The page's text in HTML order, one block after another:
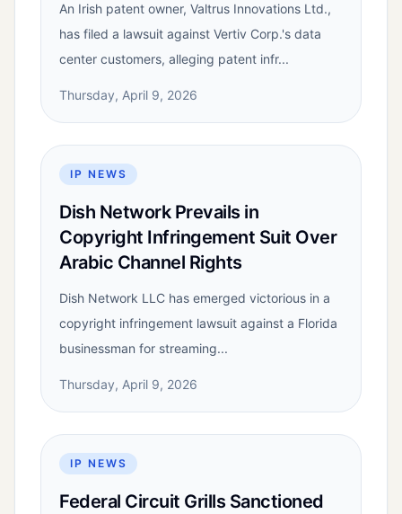
An Irish patent owner, Valtrus Innovations Ltd.,
has filed a lawsuit against Vertiv Corp.'s data
center customers, alleging patent infr...
Thursday, April 9, 2026
IP NEWS
Dish Network Prevails in
Copyright Infringement Suit Over
Arabic Channel Rights
Dish Network LLC has emerged victorious in a
copyright infringement lawsuit against a Florida
businessman for streaming...
Thursday, April 9, 2026
IP NEWS
Federal Circuit Grills Sanctioned